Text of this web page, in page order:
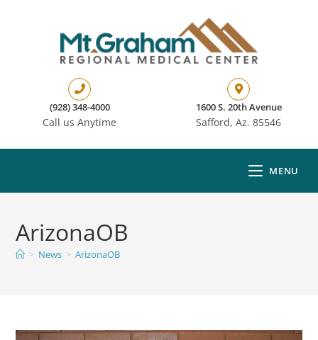
(928) 348-4000
Call us Anytime
1600 S. 20th Avenue
Safford, Az. 85546
MENU
ArizonaOB
> News > ArizonaOB